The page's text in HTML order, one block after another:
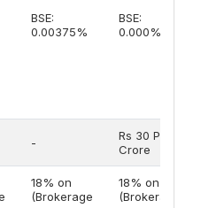
BSE:
0.00375%
BSE:
0.000%
-
Rs 30 Per
Crore
18% on
(Brokerage
18% on
(Brokerage